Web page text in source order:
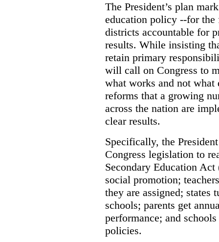
The President’s plan
education policy --for the
districts accountable for
results. While insisting
retain primary
will call on Congress to
what works and not what
reforms that a growing
across the nation are
clear results.
Specifically, the
Congress legislation to
Secondary Education
social promotion;
they are assigned; states
schools; parents get
performance; and
policies.